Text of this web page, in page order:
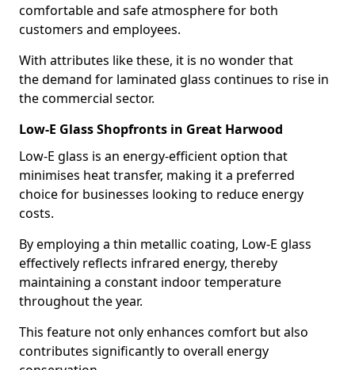
comfortable and safe atmosphere for both
customers and employees.
With attributes like these, it is no wonder that
the demand for laminated glass continues to rise in
the commercial sector.
Low-E Glass Shopfronts in Great Harwood
Low-E glass is an energy-efficient option that
minimises heat transfer, making it a preferred
choice for businesses looking to reduce energy
costs.
By employing a thin metallic coating, Low-E glass
effectively reflects infrared energy, thereby
maintaining a constant indoor temperature
throughout the year.
This feature not only enhances comfort but also
contributes significantly to overall energy